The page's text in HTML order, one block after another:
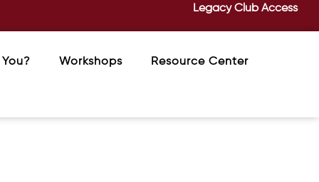
Legacy Club Access
Workshops
Resource Center